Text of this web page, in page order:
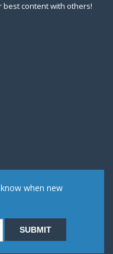
best content with others!
when new